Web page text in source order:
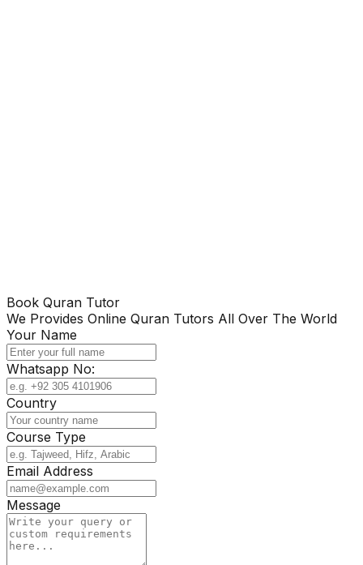
Book Quran Tutor
We Provides Online Quran Tutors All Over The World
Your Name
Whatsapp No:
Country
Course Type
Email Address
Message